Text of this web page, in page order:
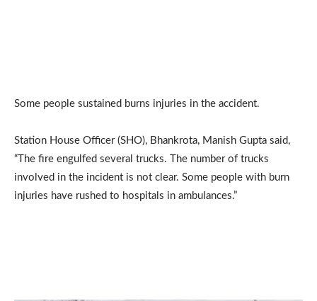
Some people sustained burns injuries in the accident.
Station House Officer (SHO), Bhankrota, Manish Gupta said,
“The fire engulfed several trucks. The number of trucks
involved in the incident is not clear. Some people with burn
injuries have rushed to hospitals in ambulances.”